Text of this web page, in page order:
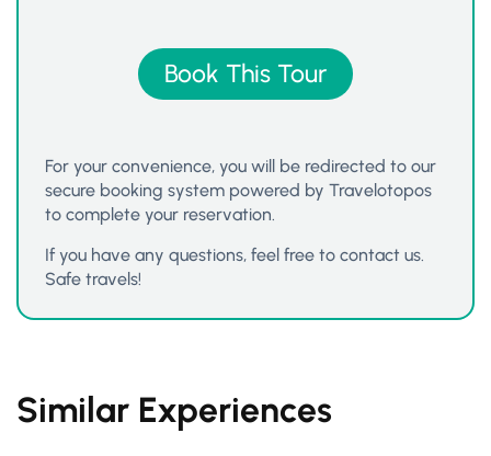
Book This Tour
For your convenience, you will be redirected to our
secure booking system powered by Travelotopos
to complete your reservation.
If you have any questions, feel free to contact us.
Safe travels!
Similar Experiences